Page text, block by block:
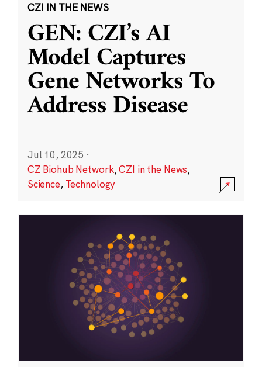
CZI IN THE NEWS
GEN: CZI’s AI
Model Captures
Gene Networks To
Address Disease
Jul 10, 2025 ·
CZ Biohub Network,CZI in the News,
Science, Technology